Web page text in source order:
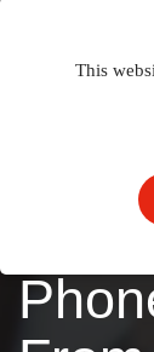
This
navigation
Can